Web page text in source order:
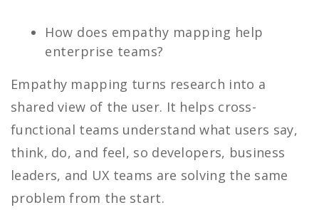
How does empathy mapping help
enterprise teams?
Empathy mapping turns research into a
shared view of the user. It helps cross-
functional teams understand what users say,
think, do, and feel, so developers, business
leaders, and UX teams are solving the same
problem from the start.